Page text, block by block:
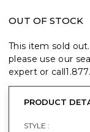
OUT OF STOCK
This item sold
please use our
expert or call
PRODUCT
STYLE :